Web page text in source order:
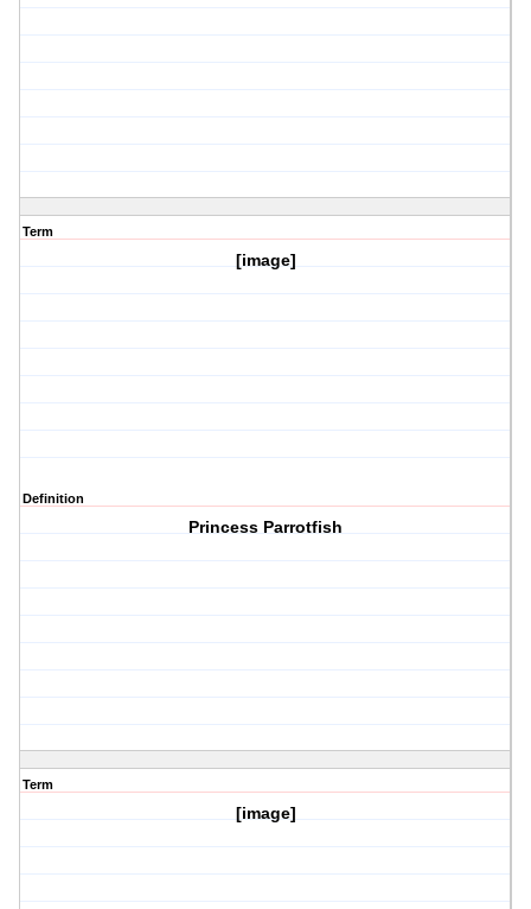
Term
[image]
Definition
Princess Parrotfish
Term
[image]